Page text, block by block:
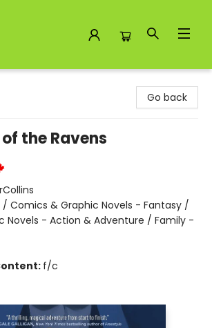
Go back
the Ravens
/ Comics & Graphic Novels - Fantasy /
Novels - Action & Adventure / Family -
f/c